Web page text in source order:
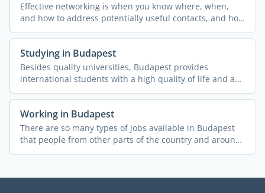
Effective networking is when you know where, when,
and how to address potentially useful contacts, and how
to ...
Studying in Budapest
Besides quality universities, Budapest provides
international students with a high quality of life and a
range of ...
Working in Budapest
There are so many types of jobs available in Budapest
that people from other parts of the country and around
the ...